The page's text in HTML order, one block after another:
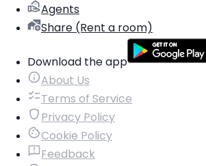
Agents
Share (Rent a room)
Download the app
About Us
Terms of Service
Privacy Policy
Cookie Policy
Feedback